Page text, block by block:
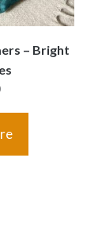
– Bright
Current